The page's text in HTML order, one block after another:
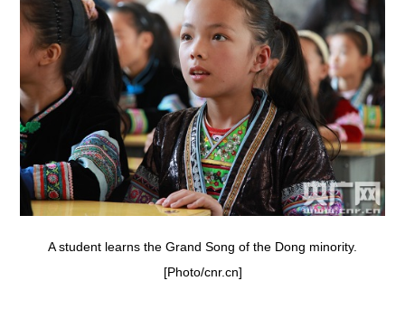
A student learns the Grand Song of the Dong minority.
[Photo/cnr.cn]